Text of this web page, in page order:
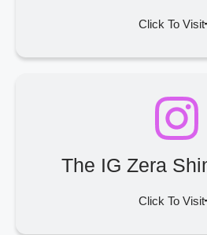
Click To Visit
The IG Zera
Click To Visit